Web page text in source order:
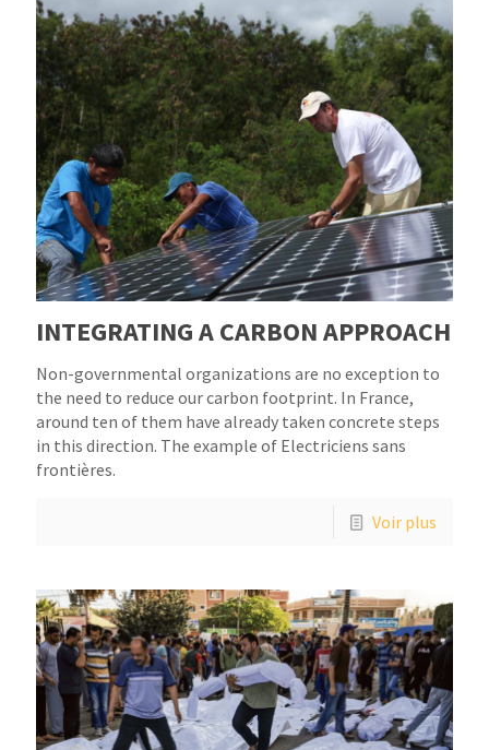
INTEGRATING A CARBON APPROACH
Non-governmental organizations are no exception to
the need to reduce our carbon footprint. In France,
around ten of them have already taken concrete steps
in this direction. The example of Electriciens sans
frontières.
Voir plus